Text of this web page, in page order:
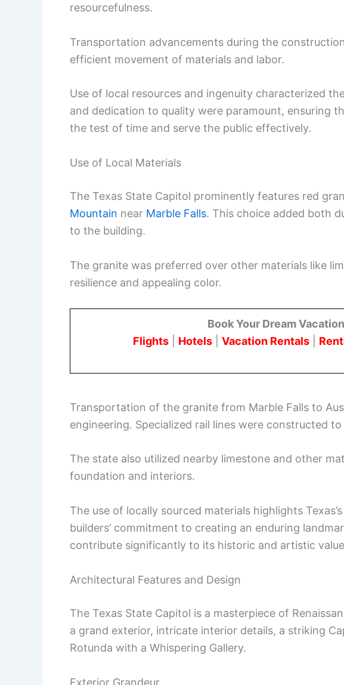
resourcefulness.
Transportation advancements during the
efficient movement of materials and labor.
Use of local resources and ingenuity characterized
and dedication to quality were paramount, ensuring
the test of time and serve the public effectively.
Use of Local Materials
The Texas State Capitol prominently features red
Mountain near Marble Falls. This choice added both
to the building.
The granite was preferred over other materials like
resilience and appealing color.
Book Your Dream
Flights
Hotels Vacation Rentals
Transportation of the granite from Marble Falls to
engineering. Specialized rail lines were constructed
The state also utilized nearby limestone and other
foundation and interiors.
The use of locally sourced materials highlights
builders’ commitment to creating an enduring
contribute significantly to its historic and artistic
Architectural Features and Design
The Texas State Capitol is a masterpiece of
a grand exterior, intricate interior details, a striking
Rotunda with a Whispering Gallery.
Exterior Grandeur